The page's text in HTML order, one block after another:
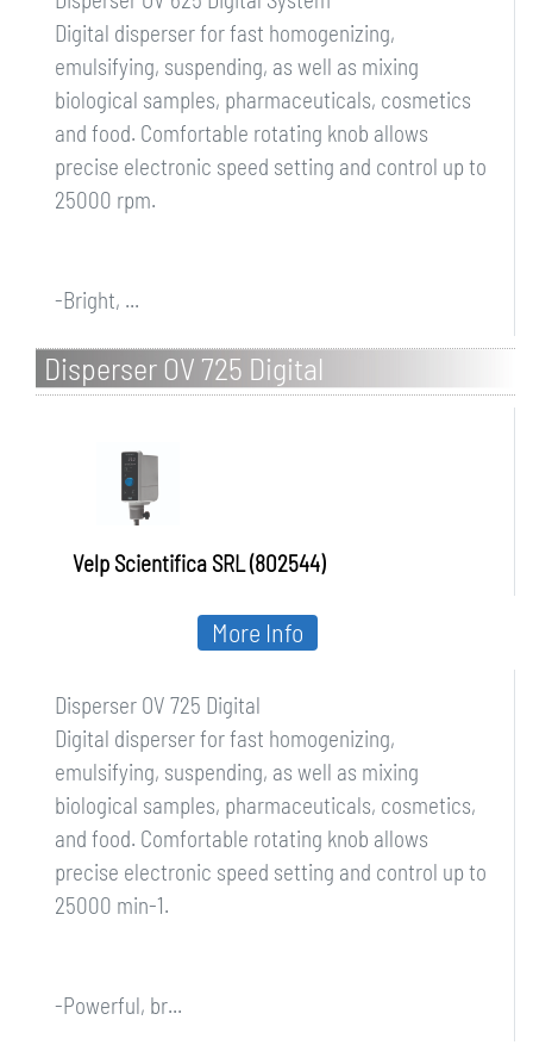
Digital disperser for fast homogenizing,
emulsifying, suspending, as well as mixing
biological samples, pharmaceuticals, cosmetics
and food. Comfortable rotating knob allows
precise electronic speed setting and control up to
25000 rpm.
-Bright, ...
Disperser OV 725 Digital
Velp Scientifica SRL (802544)
Disperser OV 725 Digital
Digital disperser for fast homogenizing,
emulsifying, suspending, as well as mixing
biological samples, pharmaceuticals, cosmetics,
and food. Comfortable rotating knob allows
precise electronic speed setting and control up to
25000 min-1.
-Powerful, br...
More Info